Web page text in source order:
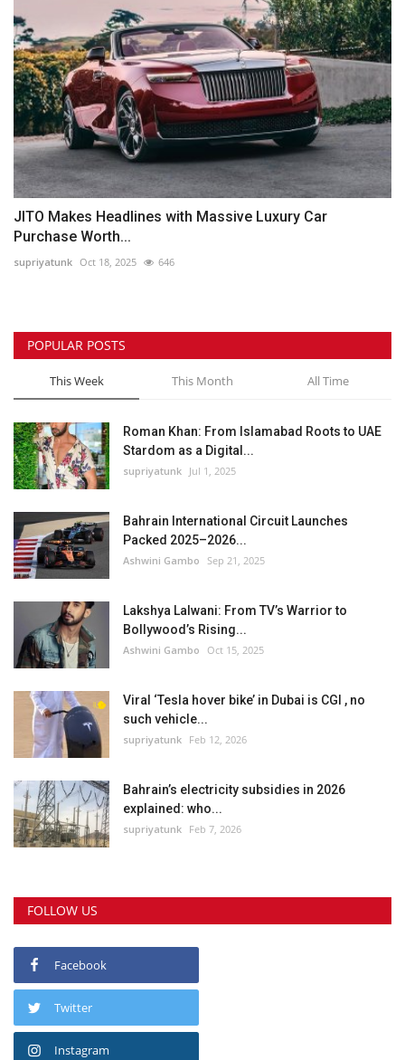
JITO Makes Headlines with Massive Luxury Car
Purchase Worth...
supriyatunk Oct 18, 2025 646
POPULAR POSTS
This Week This Month All Time
Roman Khan: From Islamabad Roots to UAE
Stardom as a Digital...
supriyatunk Jul 1, 2025
Bahrain International Circuit Launches
Packed 2025–2026...
Ashwini Gambo Sep 21, 2025
Lakshya Lalwani: From TV’s Warrior to
Bollywood’s Rising...
Ashwini Gambo Oct 15, 2025
Viral ‘Tesla hover bike’ in Dubai is CGI , no
such vehicle...
supriyatunk Feb 12, 2026
Bahrain’s electricity subsidies in 2026
explained: who...
supriyatunk Feb 7, 2026
FOLLOW US
Facebook
Twitter
Instagram